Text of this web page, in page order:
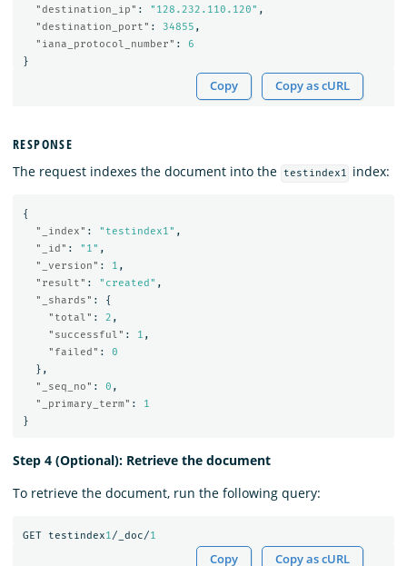
"destination_ip" : "128.232.110.120" ,
"destination_port" : 34855 ,
"iana_protocol_number" :
6
}
Copy Copy as cURL
RESPONSE
The request indexes the document into the
testindex1 index:
{
"_index" : "testindex1" ,
"_id" : "1" ,
"_version" : 1 ,
"result" : "created" ,
"_shards" :
{
"total" : 2 ,
"successful" : 1 ,
"failed" :
0
},
"_seq_no" : 0 ,
"_primary_term" :
1
}
Step 4 (Optional): Retrieve the document
To retrieve the document, run the following query:
GET testindex1/_doc/1
Copy Copy as cURL